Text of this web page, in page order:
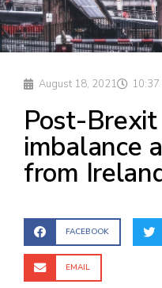
August 18, 2021 10:37
Post-
imbalance
from
FACEBOOK
EMAIL